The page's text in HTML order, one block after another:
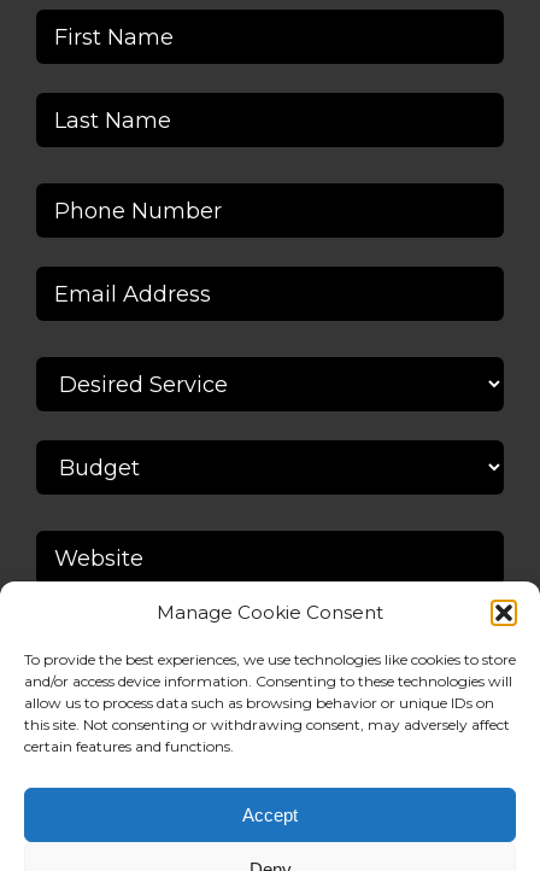
Manage Cookie Consent
To provide the best experiences, we use technologies like cookies to store
and/or access device information. Consenting to these technologies will
allow us to process data such as browsing behavior or unique IDs on
this site. Not consenting or withdrawing consent, may adversely affect
certain features and functions.
Accept